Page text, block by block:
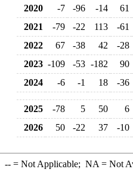
2020 -7 -96 -14
61
2021
-79 -22 113
-61
2022
67 -38 42
-28
2023 -109 -53 -182
90
2024
-6 -1 18 -36
2025 -78 5 50
6
2026
50 -22 37 -10
--= Not Applicable; NA = Not